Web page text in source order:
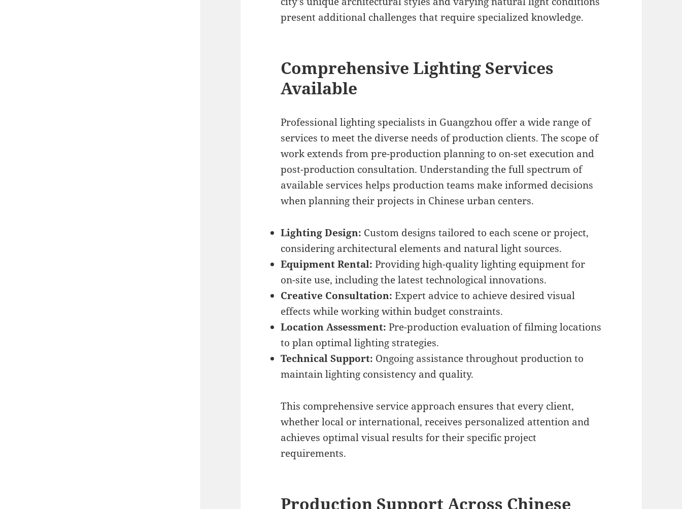
present additional challenges that require specialized knowledge.
Comprehensive Lighting Services
Available
Professional lighting specialists in Guangzhou offer a wide range of
services to meet the diverse needs of production clients. The scope of
work extends from pre-production planning to on-set execution and
post-production consultation. Understanding the full spectrum of
available services helps production teams make informed decisions
when planning their projects in Chinese urban centers.
Lighting Design: Custom designs tailored to each scene or project,
considering architectural elements and natural light sources.
Equipment Rental: Providing high-quality lighting equipment for
on-site use, including the latest technological innovations.
Creative Consultation: Expert advice to achieve desired visual
effects while working within budget constraints.
Location Assessment: Pre-production evaluation of filming locations
to plan optimal lighting strategies.
Technical Support: Ongoing assistance throughout production to
maintain lighting consistency and quality.
This comprehensive service approach ensures that every client,
whether local or international, receives personalized attention and
achieves optimal visual results for their specific project
requirements.
Production Support Across Chinese